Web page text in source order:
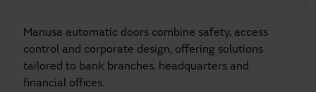
Manusa automatic doors combine safety, access
control and corporate design, offering solutions
tailored to bank branches, headquarters and
financial offices.